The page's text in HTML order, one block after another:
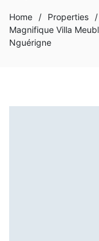
Home / Properties
/
Magnifique Villa
Nguérigne